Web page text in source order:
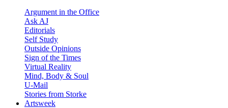
Argument in the Office
Ask AJ
Editorials
Self Study
Outside Opinions
Sign of the Times
Virtual Reality
Mind, Body & Soul
U-Mail
Stories from Storke
Artsweek